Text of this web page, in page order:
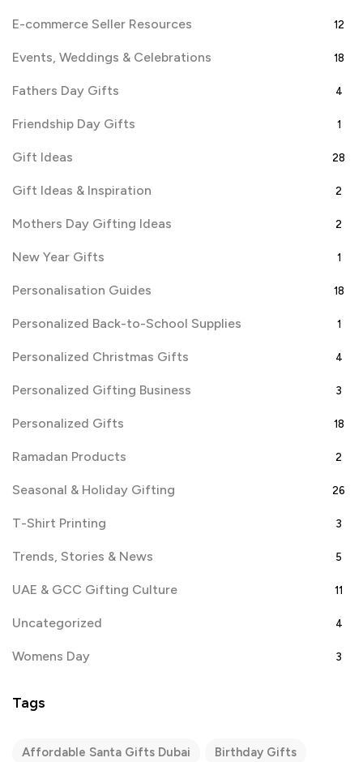
E-commerce Seller Resources 12
Events, Weddings & Celebrations 18
Fathers Day Gifts 4
Friendship Day Gifts 1
Gift Ideas 28
Gift Ideas & Inspiration 2
Mothers Day Gifting Ideas 2
New Year Gifts 1
Personalisation Guides 18
Personalized Back-to-School Supplies 1
Personalized Christmas Gifts 4
Personalized Gifting Business 3
Personalized Gifts 18
Ramadan Products 2
Seasonal & Holiday Gifting 26
T-Shirt Printing 3
Trends, Stories & News 5
UAE & GCC Gifting Culture 11
Uncategorized 4
Womens Day 3
Tags
Affordable Santa Gifts Dubai Birthday Gifts